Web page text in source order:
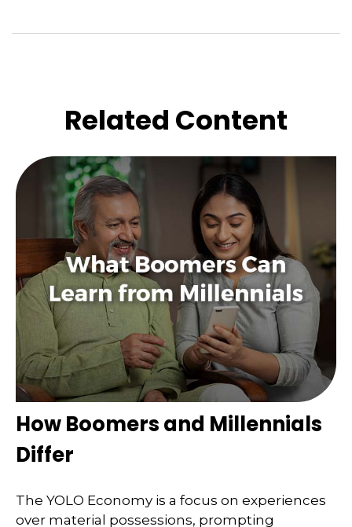
Related Content
How Boomers and Millennials
Differ
The YOLO Economy is a focus on experiences
over material possessions, prompting